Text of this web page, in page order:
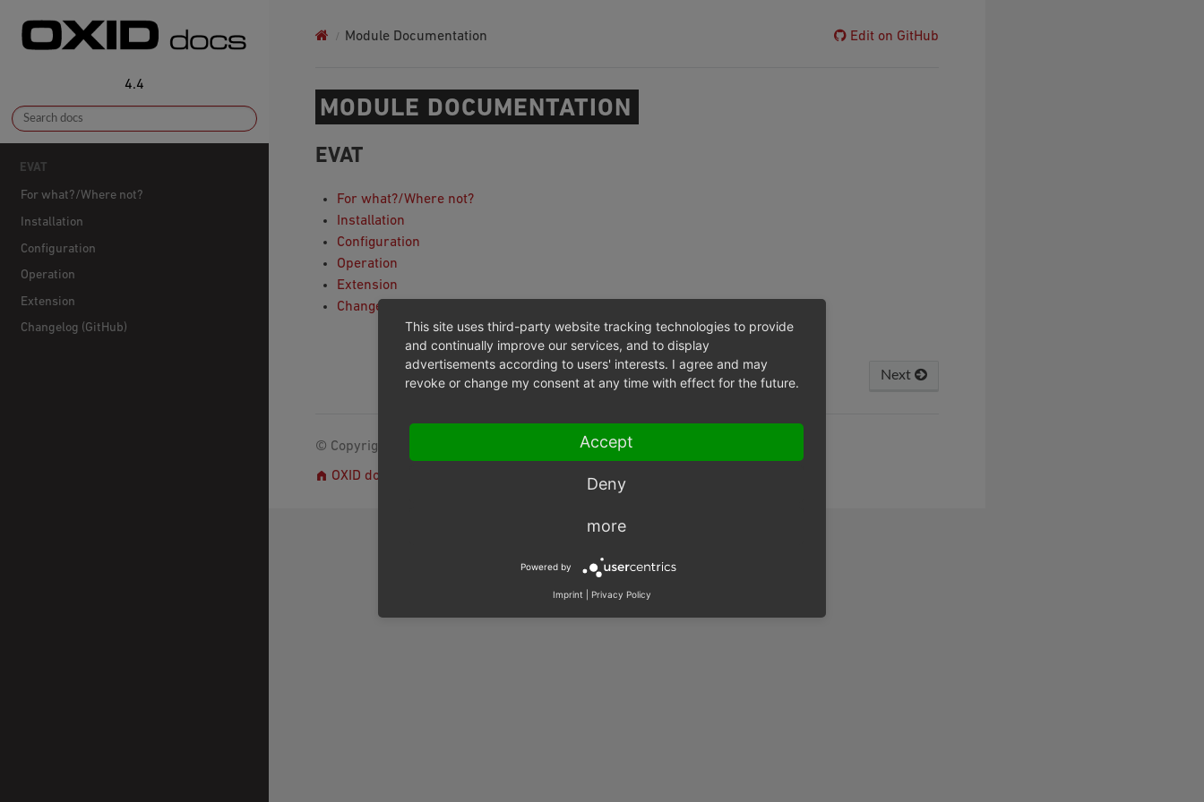
4.4
EVAT
For what?/Where not?
Installation
Configuration
Operation
Extension
Changelog (GitHub)
Module Documentation Edit on GitHub
MODULE DOCUMENTATION
EVAT
For what?/Where not?
Installation
Configuration
Operation
Extension
Changelog (GitHub)
Next
© Copyright 2003 – 2026, OXID eSales AG.
OXID docs
This site uses third-party website tracking technologies to provide
and continually improve our services, and to display
advertisements according to users' interests. I agree and may
revoke or change my consent at any time with effect for the future.
Accept
Deny
more
Powered by
Imprint Privacy Policy